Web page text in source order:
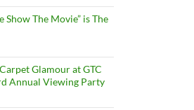
Show The Movie” is The
Glamour at GTC
Annual Viewing Party